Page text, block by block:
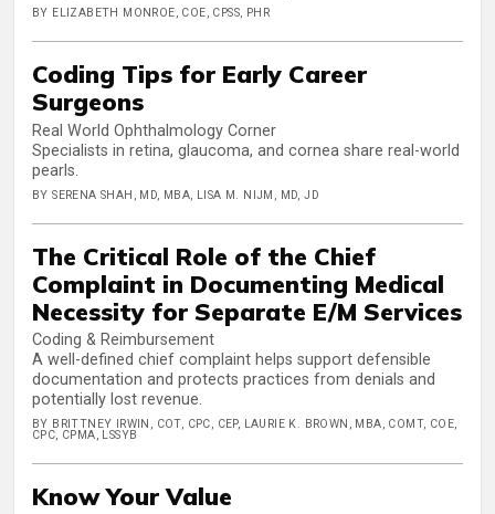
BY ELIZABETH MONROE, COE, CPSS, PHR
Coding Tips for Early Career
Surgeons
Real World Ophthalmology Corner
Specialists in retina, glaucoma, and cornea share real-world
pearls.
BY SERENA SHAH, MD, MBA, LISA M. NIJM, MD, JD
The Critical Role of the Chief
Complaint in Documenting Medical
Necessity for Separate E/M Services
Coding & Reimbursement
A well-defined chief complaint helps support defensible
documentation and protects practices from denials and
potentially lost revenue.
BY BRITTNEY IRWIN, COT, CPC, CEP, LAURIE K. BROWN, MBA, COMT, COE,
CPC, CPMA, LSSYB
Know Your Value